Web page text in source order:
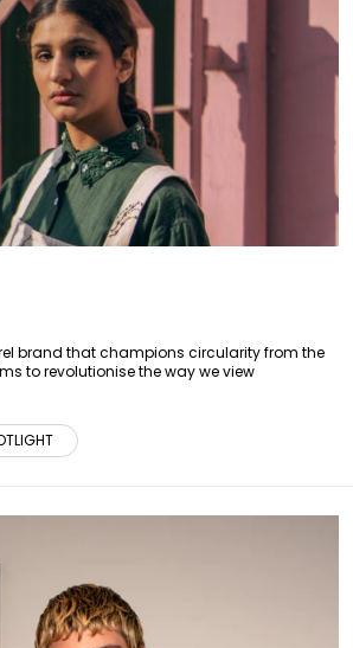
brand that champions circularity from the
to revolutionise the way we view